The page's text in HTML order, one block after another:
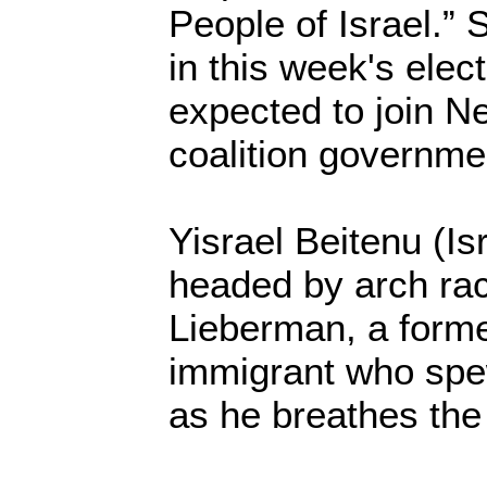
People of Israel.”
in this week's
expected to join
coalition
Yisrael Beitenu
headed by arch
Lieberman, a
immigrant who
as he breathes